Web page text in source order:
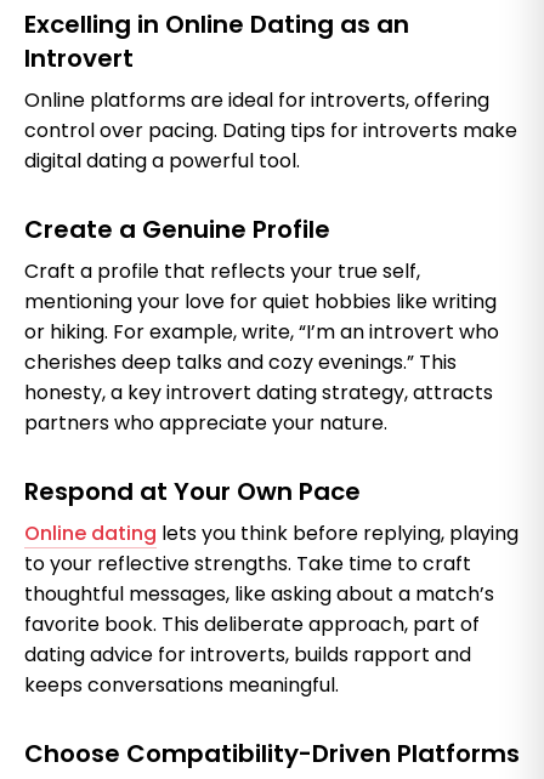
Excelling in Online Dating as an
Introvert
Online platforms are ideal for introverts, offering
control over pacing. Dating tips for introverts make
digital dating a powerful tool.
Create a Genuine Profile
Craft a profile that reflects your true self,
mentioning your love for quiet hobbies like writing
or hiking. For example, write, “I’m an introvert who
cherishes deep talks and cozy evenings.” This
honesty, a key introvert dating strategy, attracts
partners who appreciate your nature.
Respond at Your Own Pace
Online dating lets you think before replying, playing
to your reflective strengths. Take time to craft
thoughtful messages, like asking about a match’s
favorite book. This deliberate approach, part of
dating advice for introverts, builds rapport and
keeps conversations meaningful.
Choose Compatibility-Driven Platforms